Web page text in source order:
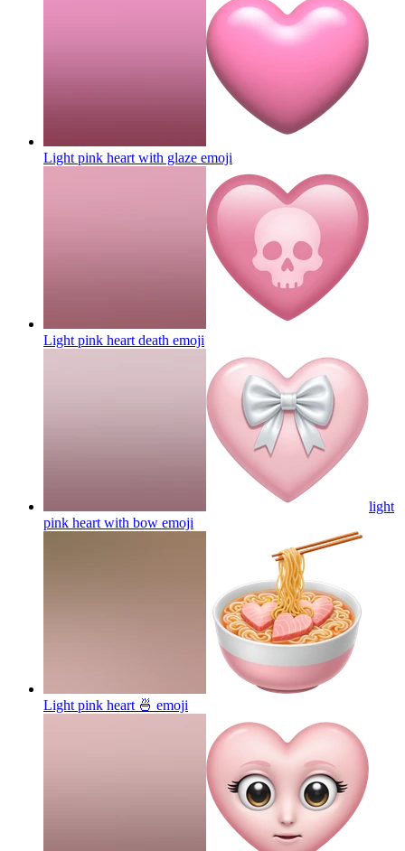
Light pink heart with glaze emoji
Light pink heart death emoji
light
pink heart with bow emoji
Light pink heart 🍜 emoji